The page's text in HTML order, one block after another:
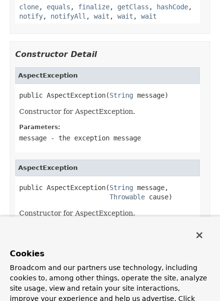
clone, equals , finalize, getClass , hashCode,
notify, notifyAll , wait , wait , wait
Constructor Detail
AspectException
public AspectException(String message)
Constructor for AspectException.
Parameters:
message - the exception message
AspectException
public AspectException(String message,
Throwable cause)
Constructor for AspectException.
cause- the root cause, if any
Cookies
Broadcom and our partners use technology, including
cookies to, among other things, operate the site, analyze
site usage, view and retain your site interactions,
improve your experience and help us advertise. Click